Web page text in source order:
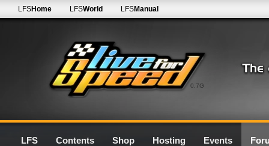
0.7G
LFSHome LFSWorld LFSManual
LFS Contents Shop Hosting Events